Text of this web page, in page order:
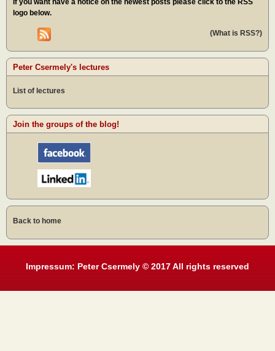
If you want have a notice on the newest posts please click to the RSS
logo below.
(What is RSS?)
Peter Csermely's lectures
List of lectures
Join the groups of the blog!
Back to home
Impressum: Peter Csermely © 2017 All rights reserved